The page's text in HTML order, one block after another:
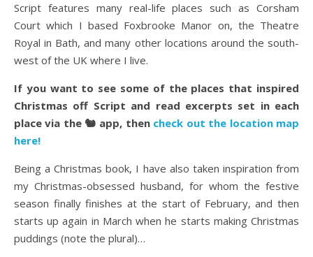
Script features many real-life places such as Corsham
Court which I based Foxbrooke Manor on, the Theatre
Royal in Bath, and many other locations around the south-
west of the UK where I live.
If you want to see some of the places that inspired
Christmas off Script and read excerpts set in each
place via the 🐿️ app, then check out the location map
here!
Being a Christmas book, I have also taken inspiration from
my Christmas-obsessed husband, for whom the festive
season finally finishes at the start of February, and then
starts up again in March when he starts making Christmas
puddings (note the plural)…